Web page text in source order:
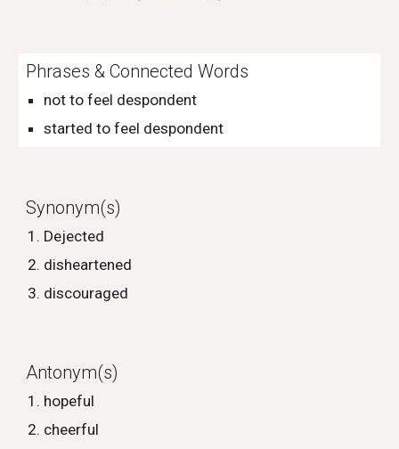
Phrases & Connected Words
not to feel despondent
started to feel despondent
Synonym(s)
Dejected
disheartened
discouraged
Antonym(s)
hopeful
cheerful